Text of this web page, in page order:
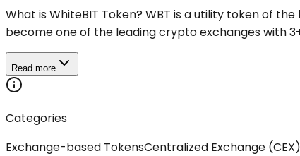
What is WhiteBIT Token? WBT is a utility token of
become one of the leading crypto exchanges with
Read more
Categories
Exchange-based TokensCentralized Exchange